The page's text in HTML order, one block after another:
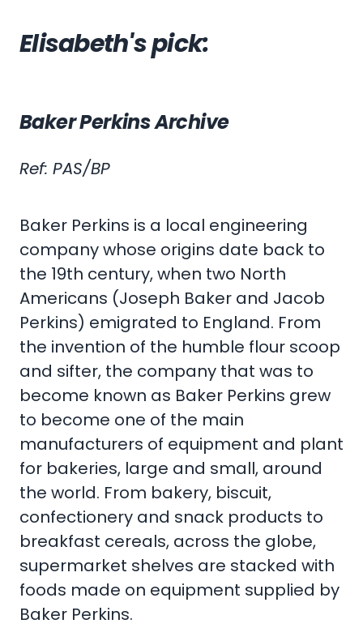
Elisabeth's pick:
Baker Perkins Archive
Ref: PAS/BP
Baker Perkins is a local engineering
company whose origins date back to
the 19th century, when two North
Americans (Joseph Baker and Jacob
Perkins) emigrated to England. From
the invention of the humble flour scoop
and sifter, the company that was to
become known as Baker Perkins grew
to become one of the main
manufacturers of equipment and plant
for bakeries, large and small, around
the world. From bakery, biscuit,
confectionery and snack products to
breakfast cereals, across the globe,
supermarket shelves are stacked with
foods made on equipment supplied by
Baker Perkins.